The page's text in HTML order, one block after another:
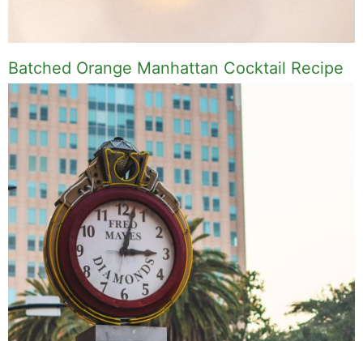
Batched Orange Manhattan Cocktail Recipe